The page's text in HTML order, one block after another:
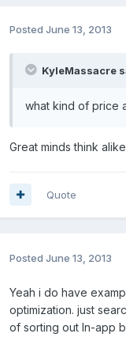
Posted June 13, 2013
KyleMassacre
what kind of price
Great minds think
Quote
Posted June 13, 2013
Yeah i do have
optimization. just
of sorting out In-app